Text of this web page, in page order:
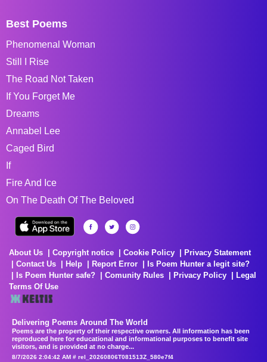
Best Poems
Phenomenal Woman
Still I Rise
The Road Not Taken
If You Forget Me
Dreams
Annabel Lee
Caged Bird
If
Fire And Ice
On The Death Of The Beloved
About Us Copyright notice Cookie Policy
Privacy Statement
Contact Us
Help Report Error
Is Poem Hunter a legit site?
Is Poem Hunter safe?
Comunity Rules Privacy Policy
Legal
Terms Of Use
Delivering Poems Around The World
Poems are the property of their respective owners. All information has been
reproduced here for educational and informational purposes to benefit site
visitors, and is provided at no charge...
8/7/2026 2:04:42 AM # rel_20260806T081513Z_580e7f4